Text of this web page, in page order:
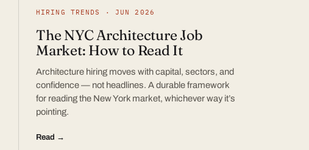
HIRING TRENDS · JUN 2026
The NYC Architecture Job
Market: How to Read It
Architecture hiring moves with capital, sectors, and
confidence — not headlines. A durable framework
for reading the New York market, whichever way it’s
pointing.
Read →